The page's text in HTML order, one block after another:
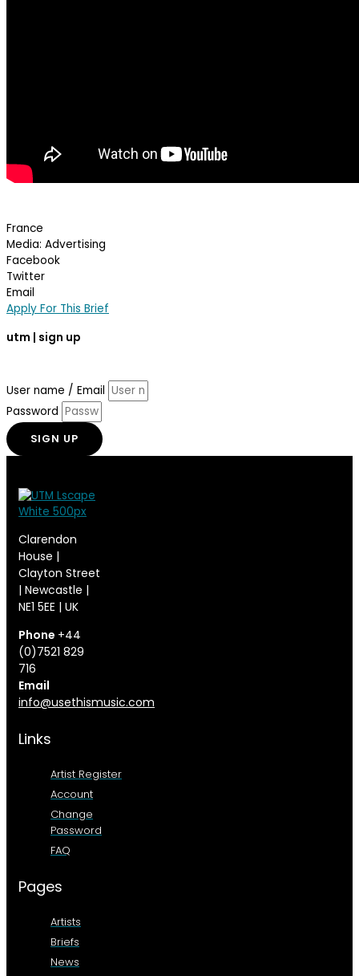
France
Media: Advertising
Facebook
Twitter
Email
Apply For This Brief
utm | sign up
User name / Email
Password
SIGN UP
Clarendon
House |
Clayton Street
| Newcastle |
NE1 5EE | UK
Phone +44
(0)7521 829
716
Email
info@usethismusic.com
Links
Artist Register
Account
Change
Password
FAQ
Pages
Artists
Briefs
News